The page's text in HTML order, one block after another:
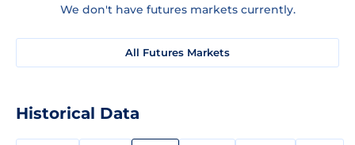
We don't have futures markets currently.
All Futures Markets
Historical Data